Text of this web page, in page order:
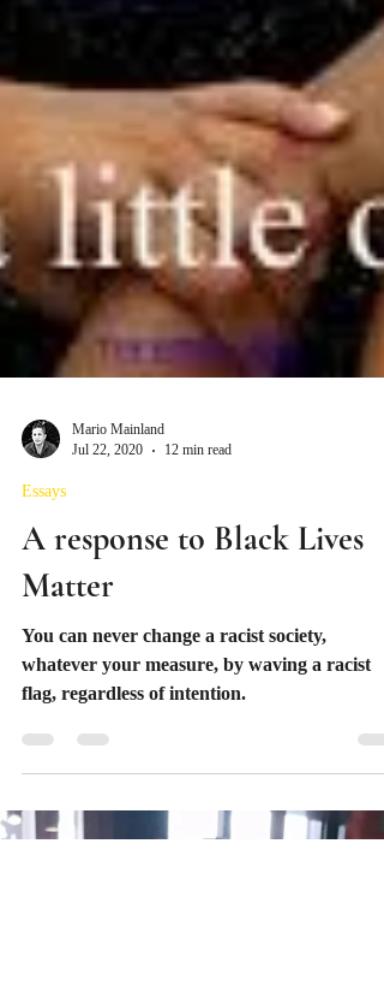
Jul 22, 2020
Essays
A response to Black Lives
Matter
You can never change a racist society,
flag, regardless of intention.